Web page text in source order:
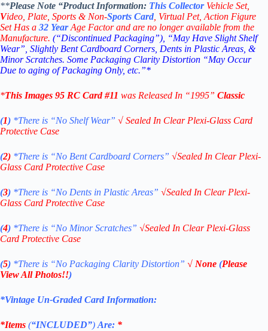
**Please Note “Product Information: This Collector Vehicle Set,
Video, Plate, Sports & Non-Sports Card , Virtual Pet, Action Figure
Set Has a 32 YearAge Factor and are no longer available from the
Manufacture. (“Discontinued Packaging”), “May Have Slight Shelf
Wear”, Slightly Bent Cardboard Corners, Dents in Plastic Areas, &
Minor Scratches. Some Packaging Clarity Distortion “May Occur
Due to aging of Packaging Only, etc.”*
*This Images 95 RC Card #11 was Released In “1995” Classic
(1) *There is “No ShelfWear” √ Sealed In Clear Plexi-Glass Card
Protective Case
(2) *There is “No Bent Cardboard Corners” √Sealed In Clear Plexi-
Glass Card Protective Case
(3) *There is “No Dents in Plastic Areas” √Sealed In Clear Plexi-
Glass Card Protective Case
(4) *There is “No Minor Scratches” √Sealed In Clear Plexi-Glass
Card Protective Case
(5) *There is “No Packaging Clarity Distortion” √ None (Please
View All Photos!!)
*Vintage Un-Graded Card Information:
*Items (“INCLUDED”) Are: *